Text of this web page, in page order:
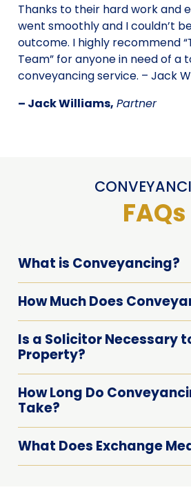
Thanks to their hard work and
went smoothly and I couldn’t
outcome. I highly recommend
Team” for anyone in need of a
conveyancing service. – Jack
– Jack Williams, Partner
FAQs
What is Conveyancing?
How Much Does
Is a Solicitor Necessary
Property?
How Long Do
Take?
What Does Exchange